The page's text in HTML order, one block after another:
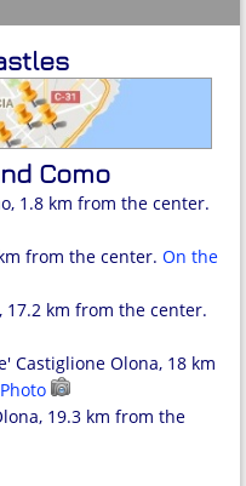
Como
1.8 km from the center.
from the center. On the
km from the center.
Castiglione Olona, 18 km
Photo
19.3 km from the